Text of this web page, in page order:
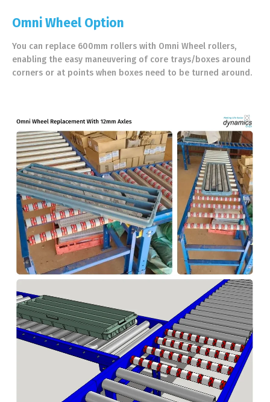
Omni Wheel Option
You can replace 600mm rollers with Omni Wheel rollers,
enabling the easy maneuvering of core trays/boxes around
corners or at points when boxes need to be turned around.